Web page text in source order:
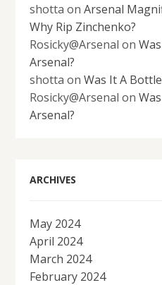
shotta onArsenal
Why Rip Zinchenko?
Rosicky@Arsenal on
Arsenal?
shotta onWas It A
Rosicky@Arsenal on
Arsenal?
ARCHIVES
May 2024
April 2024
March 2024
February 2024